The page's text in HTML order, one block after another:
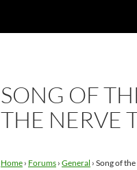
SONG OF
THE NERVE
Home › Forums › General › Song of